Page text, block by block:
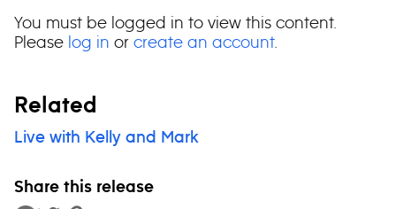
You must be logged in to view this content.
Please log in or create an account.
Related
Live with Kelly and Mark
Share this release